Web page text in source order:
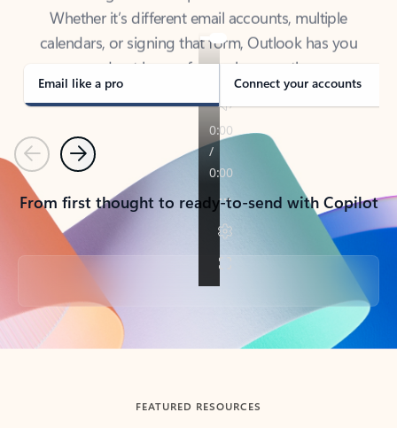
calendars, or signing that form, Outlook has you
covered - at home, for work, or on-the-go.
Email like a pro Connect your accounts
PreviousNext
From first thought to ready-to-send with Copilot
Back to tabs
FEATURED RESOURCES